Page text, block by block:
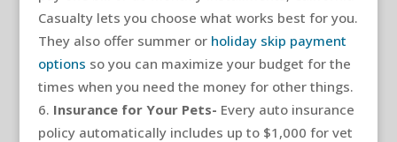
Casualty lets you choose what works best for you.
They also offer summer or holiday skip payment
options so you can maximize your budget for the
times when you need the money for other things.
Insurance for Your Pets- Every auto insurance
policy automatically includes up to $1,000 for vet